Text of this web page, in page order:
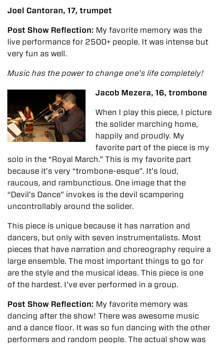
Joel Cantoran, 17, trumpet
Post Show Reflection: My favorite memory was the
live performance for 2500+ people. It was intense but
very fun as well.
Music has the power to change one’s life completely!
Jacob Mezera, 16, trombone
When I play this piece, I picture
the solider marching home,
happily and proudly. My
favorite part of the piece is my
solo in the “Royal March.” This is my favorite part
because it’s very “trombone-esque”. It’s loud,
raucous, and rambunctious. One image that the
“Devil’s Dance” invokes is the devil scampering
uncontrollably around the solider.
This piece is unique because it has narration and
dancers, but only with seven instrumentalists. Most
pieces that have narration and choreography require a
large ensemble. The most important things to go for
are the style and the musical ideas. This piece is one
of the hardest. I’ve ever performed in a group.
Post Show Reflection: My favorite memory was
dancing after the show! There was awesome music
and a dance floor. It was so fun dancing with the other
performers and random people. The actual show was